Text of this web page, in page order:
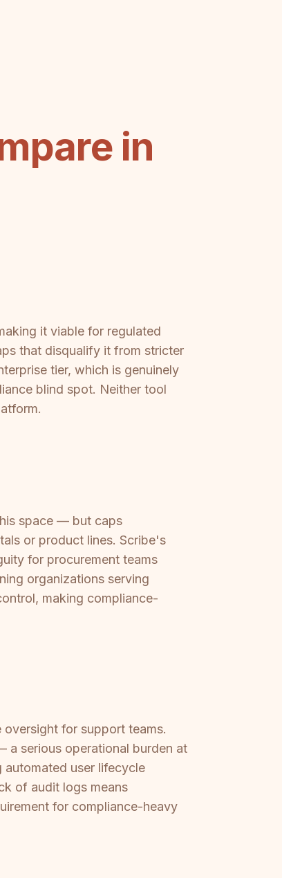
in
it viable for regulated
that disqualify it from stricter
tier, which is genuinely
blind spot. Neither tool
space — but caps
or product lines. Scribe's
for procurement teams
organizations serving
making compliance-
for support teams.
a serious operational burden at
automated user lifecycle
of audit logs means
for compliance-heavy